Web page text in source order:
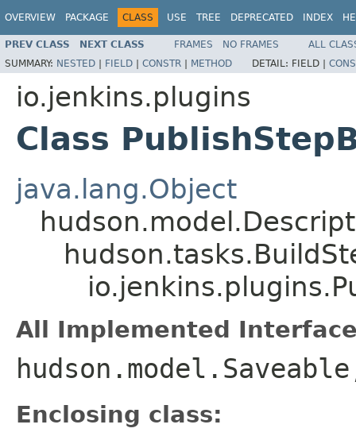
OVERVIEW PACKAGE CLASS USE TREE DEPRECATED INDEX
PREV CLASS NEXT CLASS FRAMES NO FRAMES
ALL
SUMMARY: NESTED | FIELD | CONSTR | METHOD DETAIL: FIELD |
io.jenkins.plugins
Class
java.lang.Object
All Implemented
Enclosing class: